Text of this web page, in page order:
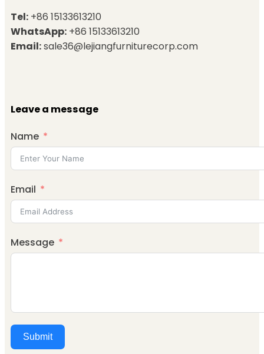
Tel: +86 15133613210
WhatsApp: +86 15133613210
Email:sale36@lejiangfurniturecorp.com
Leave a message
Name
Email
Message
Submit